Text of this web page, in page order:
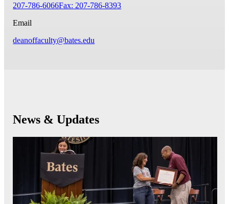
207-786-6066Fax: 207-786-8393
Email
deanoffaculty@bates.edu
News & Updates